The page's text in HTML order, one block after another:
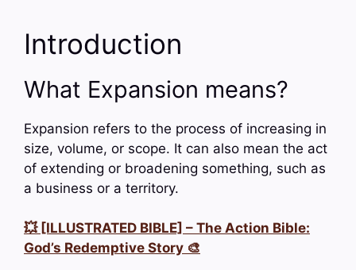
Introduction
What Expansion means?
Expansion refers to the process of increasing in
size, volume, or scope. It can also mean the act
of extending or broadening something, such as
a business or a territory.
💥 [ILLUSTRATED BIBLE] – The Action Bible:
God’s Redemptive Story 🎨